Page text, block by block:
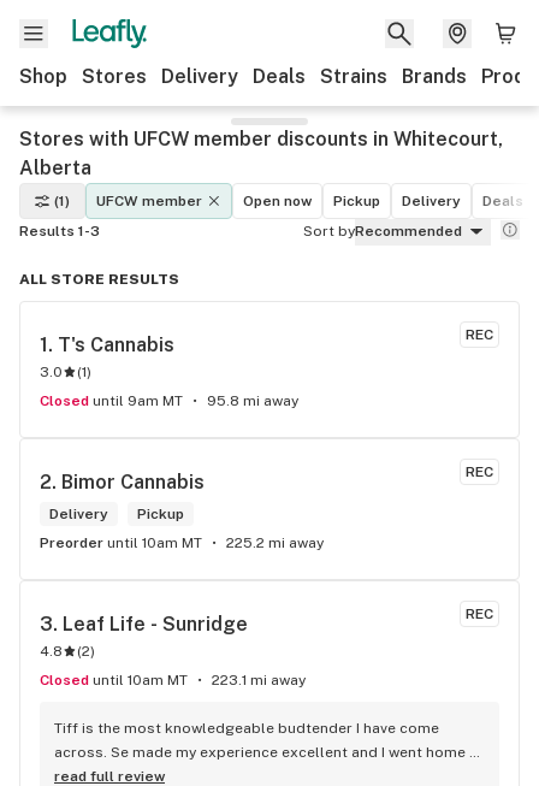
Shop Stores Delivery Deals Strains Brands
Stores with UFCW member discounts in Whitecourt,
Alberta
(1) UFCW member Open now Pickup Delivery
Deals
Results 1-3
Sort byRecommended
ALL STORE RESULTS
REC
1. T's Cannabis
3.0 (1)
Closed until 9am MT 95.8 mi away
REC
2. Bimor Cannabis
Delivery
Pickup
Preorder until 10am MT 225.2 mi away
REC
3. Leaf Life - Sunridge
4.8 (2)
Closed until 10am MT 223.1 mi away
Tiff is the most knowledgeable budtender I have come
across. Se made my experience excellent and I went home
with some top notch cannabis. She is the bomb!!
read full review